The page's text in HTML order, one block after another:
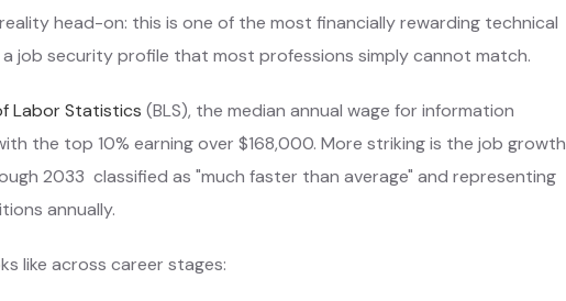
head-on: this is one of the most financially rewarding technical
job security profile that most professions simply cannot match.
Labor Statistics (BLS), the median annual wage for information
the top 10% earning over $168,000. More striking is the job growth
2033 classified as "much faster than average" and representing
annually.
like across career stages: